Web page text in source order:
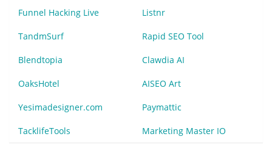
Funnel Hacking Live Listnr
TandmSurf Rapid SEO Tool
Blendtopia Clawdia AI
OaksHotel AISEO Art
Yesimadesigner.com Paymattic
TacklifeTools Marketing Master IO